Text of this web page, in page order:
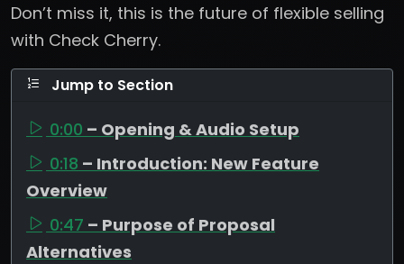
Don’t miss it, this is the future of flexible selling
with Check Cherry.
Jump to Section
0:00 – Opening & Audio Setup
0:18 – Introduction: New Feature
Overview
0:47 – Purpose of Proposal
Alternatives